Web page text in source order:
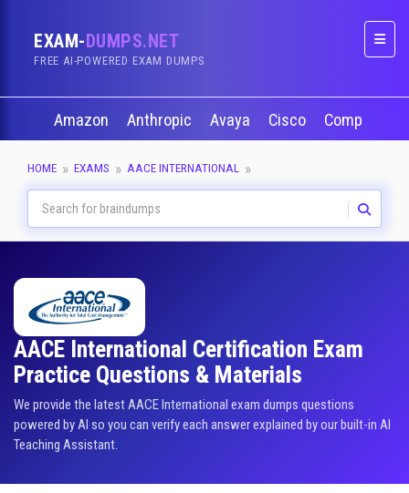
EXAM-DUMPS.NET
FREE AI-POWERED EXAM DUMPS
Amazon Anthropic Avaya Cisco CompTIA
HOME EXAMS AACE INTERNATIONAL
AACE International Certification Exam
Practice Questions & Materials
We provide the latest AACE International exam dumps questions
powered by AI so you can verify each answer explained by our built-in AI
Teaching Assistant.